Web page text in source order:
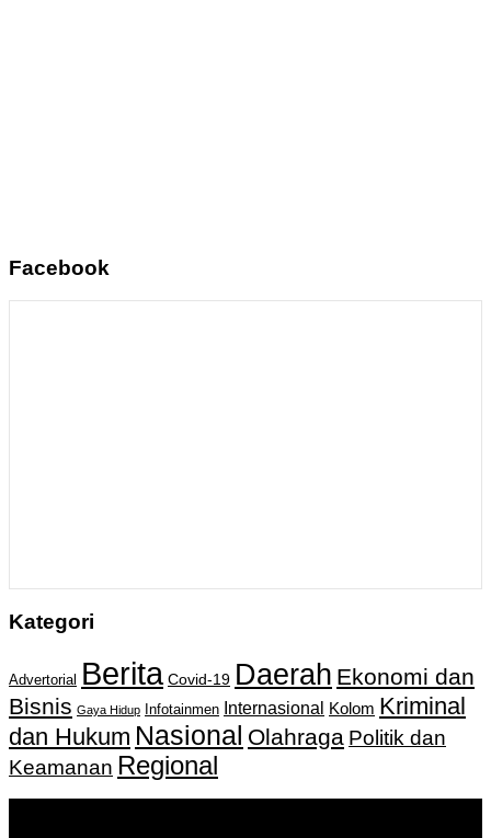
Facebook
Kategori
Advertorial Berita Covid-19 Daerah Ekonomi dan
Bisnis Gaya Hidup Infotainmen Internasional Kolom Kriminal
dan Hukum Nasional Olahraga Politik dan
Keamanan Regional